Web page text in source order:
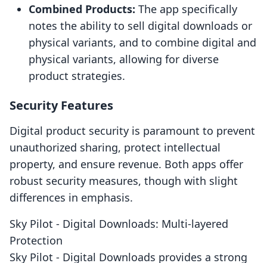
Combined Products: The app specifically
notes the ability to sell digital downloads or
physical variants, and to combine digital and
physical variants, allowing for diverse
product strategies.
Security Features
Digital product security is paramount to prevent
unauthorized sharing, protect intellectual
property, and ensure revenue. Both apps offer
robust security measures, though with slight
differences in emphasis.
Sky Pilot ‑ Digital Downloads: Multi-layered
Protection
Sky Pilot ‑ Digital Downloads provides a strong